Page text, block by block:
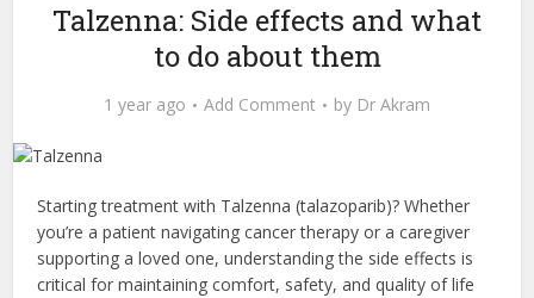
Talzenna: Side effects and what
to do about them
1 year ago Add Comment by Dr Akram
Starting treatment with Talzenna (talazoparib)? Whether
you’re a patient navigating cancer therapy or a caregiver
supporting a loved one, understanding the side effects is
critical for maintaining comfort, safety, and quality of life